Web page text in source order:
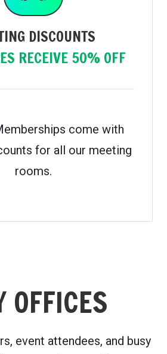
DISCOUNTS
RECEIVE 50% OFF
come with
for all our meeting
rooms.
OFFICES
event attendees, and busy